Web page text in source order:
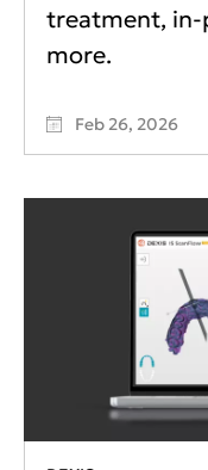
treatment, in-
more.
Feb 26, 2026